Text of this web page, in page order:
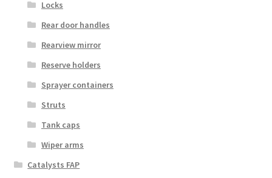
Locks
Rear door handles
Rearview mirror
Reserve holders
Sprayer containers
Struts
Tank caps
Wiper arms
Catalysts FAP